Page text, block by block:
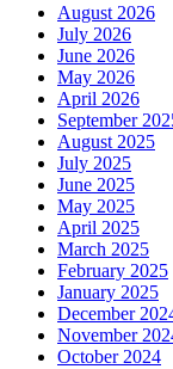
August 2026
July 2026
June 2026
May 2026
April 2026
September
August 2025
July 2025
June 2025
May 2025
April 2025
March 2025
February 2025
January 2025
December
November
October 2024